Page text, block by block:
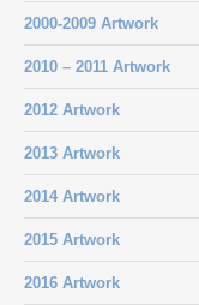
2000-2009 Artwork
2010 – 2011 Artwork
2012 Artwork
2013 Artwork
2014 Artwork
2015 Artwork
2016 Artwork